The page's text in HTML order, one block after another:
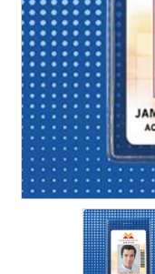
My Account
Name Badge
Name Badge
Shows USA
Shipping
Shopping Cart
Thank you